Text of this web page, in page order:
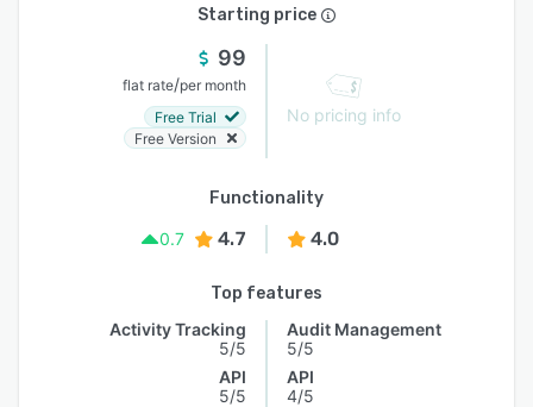
Starting price
99
flat rate/per month
Free Trial
Free Version
No pricing info
Functionality
0.7
4.7 4.0
Top features
Activity Tracking
5/5
API
5/5
Audit Management
5/5
API
4/5